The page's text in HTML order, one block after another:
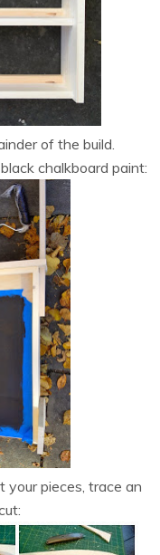
of the build.
chalkboard paint:
your pieces, trace an